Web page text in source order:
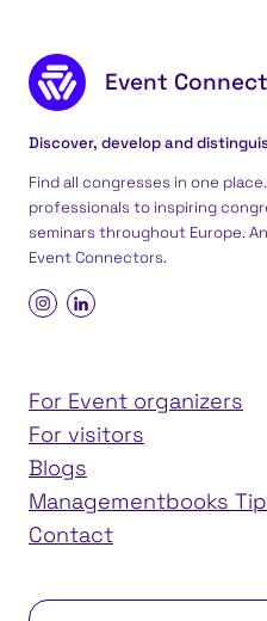
FooterEvent
Discover, develop and
Find all congresses in one
professionals to inspiring
seminars throughout Europe.
Event Connectors.
For Event organizers
For visitors
Blogs
Managementbooks
Contact